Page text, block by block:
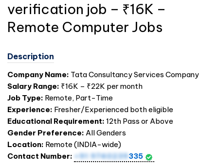
verification job – ₹16K –
Remote Computer Jobs
Description
Company Name: Tata Consultancy Services Company
Salary Range: ₹16K – ₹22K per month
Job Type: Remote, Part-Time
Experience: Fresher/Experienced both eligible
Educational Requirement: 12th Pass or Above
Gender Preference: All Genders
Location: Remote (INDIA-wide)
Contact Number: +91 9740239335